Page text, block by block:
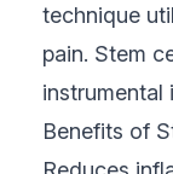
technique
pain. Stem
instrumental
Benefits of